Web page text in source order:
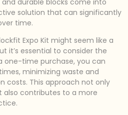
and durable blocks come into
solution that can significantly
time.
Expo Kit might seem like a
it’s essential to consider the
one-time purchase, you can
minimizing waste and
costs. This approach not only
also contributes to a more